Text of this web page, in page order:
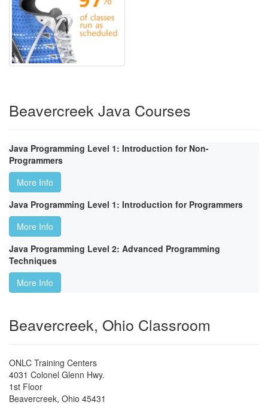
Beavercreek Java Courses
Java Programming Level 1: Introduction for Non-
Programmers
More Info
Java Programming Level 1: Introduction for Programmers
More Info
Java Programming Level 2: Advanced Programming
Techniques
More Info
Beavercreek, Ohio Classroom
ONLC Training Centers
4031 Colonel Glenn Hwy.
1st Floor
Beavercreek, Ohio 45431